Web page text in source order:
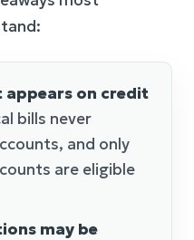
appears on credit
bills never
and only
are eligible
may be